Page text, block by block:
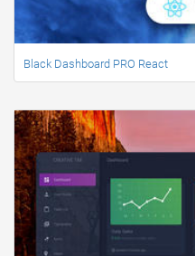
Black Dashboard PRO React